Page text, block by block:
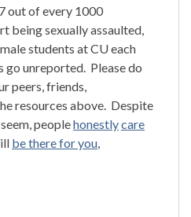
out of every 1000
being sexually assaulted,
students at CU each
go unreported. Please do
peers, friends,
resources above. Despite
peoplehonestlycare
be there for you,